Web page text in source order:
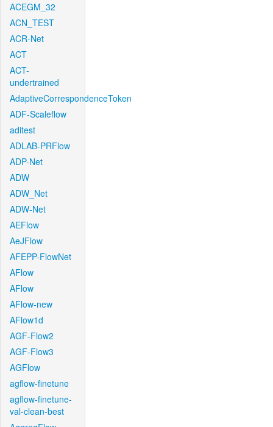
ACEGM_32
ACN_TEST
ACR-Net
ACT
ACT-
undertrained
AdaptiveCorrespondenceToken
ADF-Scaleflow
aditest
ADLAB-PRFlow
ADP-Net
ADW
ADW_Net
ADW-Net
AEFlow
AeJFlow
AFEPP-FlowNet
AFlow
AFlow
AFlow-new
AFlow1d
AGF-Flow2
AGF-Flow3
AGFlow
agflow-finetune
agflow-finetune-
val-clean-best